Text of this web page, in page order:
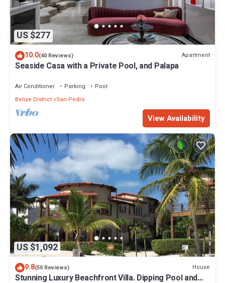
US $277
10.0(40 Reviews) Apartment
Seaside Casa with a Private Pool, and Palapa
Air Conditioner Parking
Pool
Belize District San Pedro
View Availability
US $1,092
9.8(50 Reviews) House
Stunning Luxury Beachfront Villa. Dipping Pool and